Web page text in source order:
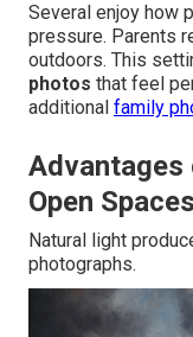
Several enjoy how
pressure. Parents
outdoors. This
photos that feel
additional family
Advantages
Open Spaces
Natural light
photographs.